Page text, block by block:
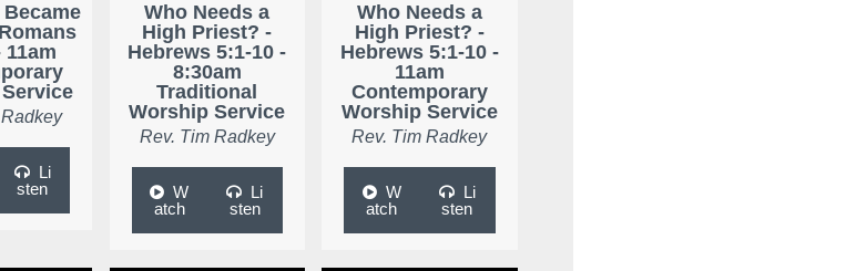
11am
Li
sten
Who Needs a
High Priest? -
Hebrews 5:1-10 -
8:30am
Traditional
Worship Service
Rev. Tim Radkey
W
atch
Li
sten
Who Needs a
High Priest? -
Hebrews 5:1-10 -
11am
Contemporary
Worship Service
Rev. Tim Radkey
W
atch
Li
sten